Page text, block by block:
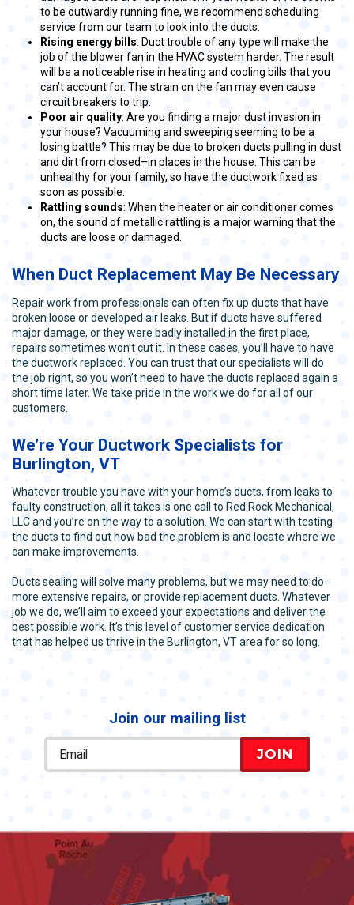
to be outwardly running fine, we recommend scheduling
service from our team to look into the ducts.
Rising energy bills: Duct trouble of any type will make the
job of the blower fan in the HVAC system harder. The result
will be a noticeable rise in heating and cooling bills that you
can’t account for. The strain on the fan may even cause
circuit breakers to trip.
Poor air quality: Are you finding a major dust invasion in
your house? Vacuuming and sweeping seeming to be a
losing battle? This may be due to broken ducts pulling in dust
and dirt from closed–in places in the house. This can be
unhealthy for your family, so have the ductwork fixed as
soon as possible.
Rattling sounds: When the heater or air conditioner comes
on, the sound of metallic rattling is a major warning that the
ducts are loose or damaged.
When Duct Replacement May Be Necessary
Repair work from professionals can often fix up ducts that have
broken loose or developed air leaks. But if ducts have suffered
major damage, or they were badly installed in the first place,
repairs sometimes won’t cut it. In these cases, you’ll have to have
the ductwork replaced. You can trust that our specialists will do
the job right, so you won’t need to have the ducts replaced again a
short time later. We take pride in the work we do for all of our
customers.
We’re Your Ductwork Specialists for
Burlington, VT
Whatever trouble you have with your home’s ducts, from leaks to
faulty construction, all it takes is one call to Red Rock Mechanical,
LLC and you’re on the way to a solution. We can start with testing
the ducts to find out how bad the problem is and locate where we
can make improvements.
Ducts sealing will solve many problems, but we may need to do
more extensive repairs, or provide replacement ducts. Whatever
job we do, we’ll aim to exceed your expectations and deliver the
best possible work. It’s this level of customer service dedication
that has helped us thrive in the Burlington, VT area for so long.
Join our mailing list
JOIN